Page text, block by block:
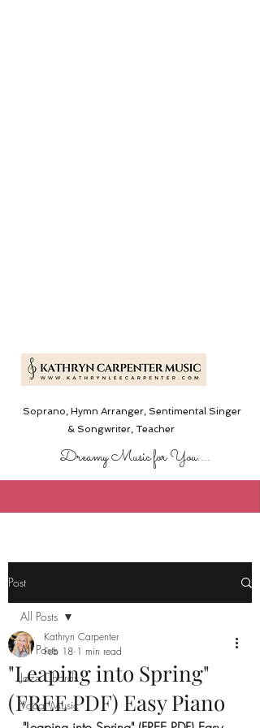
Soprano, Hymn Arranger, Sentimental Singer
& Songwriter,Teacher
Dreamy Music for You....
Post
All Posts
Jazz Chords
Vocal Music
All Posts
"Leaping into Spring"
(FREE PDF) Easy Piano
Kathryn Carpenter
Feb 18 1 min read